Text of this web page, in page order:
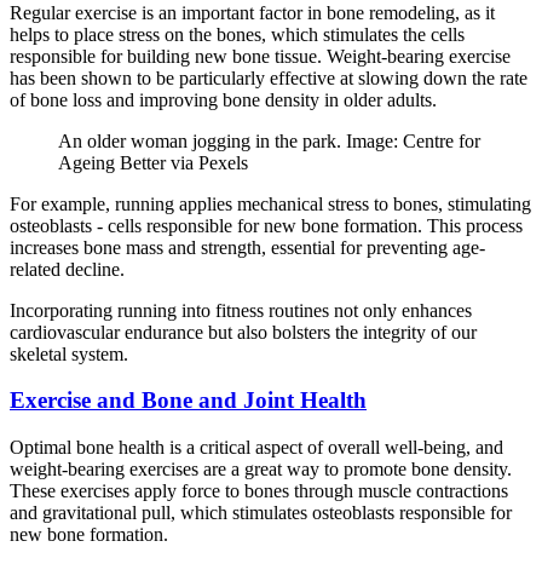
Regular exercise is an important factor in bone remodeling, as it
helps to place stress on the bones, which stimulates the cells
responsible for building new bone tissue. Weight-bearing exercise
has been shown to be particularly effective at slowing down the rate
of bone loss and improving bone density in older adults.
An older woman jogging in the park. Image: Centre for
Ageing Better via Pexels
For example, running applies mechanical stress to bones, stimulating
osteoblasts - cells responsible for new bone formation. This process
increases bone mass and strength, essential for preventing age-
related decline.
Incorporating running into fitness routines not only enhances
cardiovascular endurance but also bolsters the integrity of our
skeletal system.
Exercise and Bone and Joint Health
Optimal bone health is a critical aspect of overall well-being, and
weight-bearing exercises are a great way to promote bone density.
These exercises apply force to bones through muscle contractions
and gravitational pull, which stimulates osteoblasts responsible for
new bone formation.